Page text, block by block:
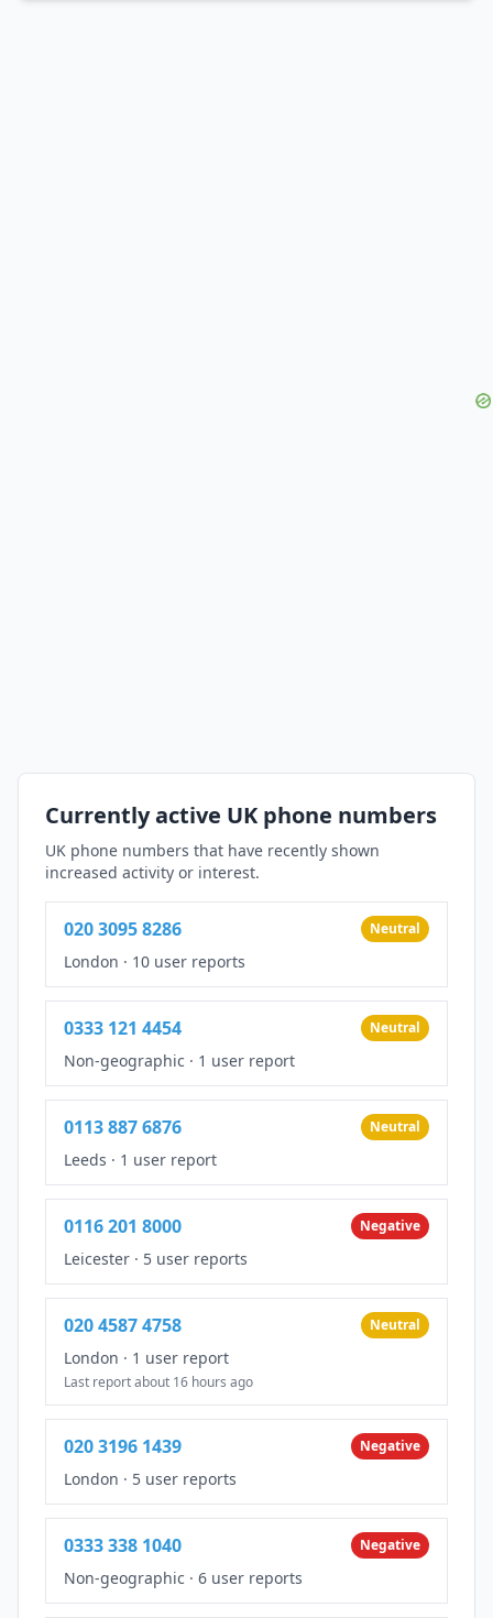
Currently active UK phone numbers
UK phone numbers that have recently shown
increased activity or interest.
020 3095 8286 Neutral
London · 10 user reports
0333 121 4454 Neutral
Non-geographic · 1 user report
0113 887 6876 Neutral
Leeds · 1 user report
0116 201 8000 Negative
Leicester · 5 user reports
020 4587 4758 Neutral
London · 1 user report
Last report about 16 hours ago
020 3196 1439 Negative
London · 5 user reports
0333 338 1040 Negative
Non-geographic · 6 user reports